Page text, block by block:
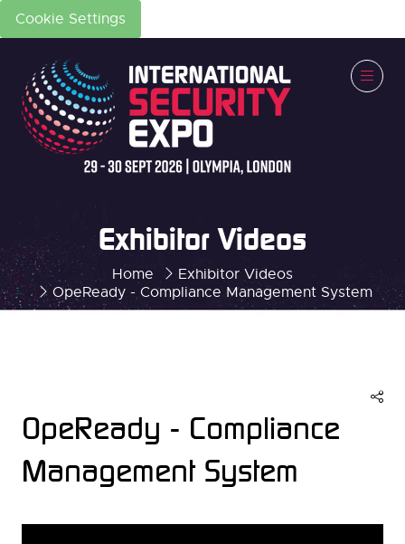
Cookie Settings
Home
Exhibitor Videos
OpeReady - Compliance Management System
Exhibitor Videos
OpeReady - Compliance
Management System